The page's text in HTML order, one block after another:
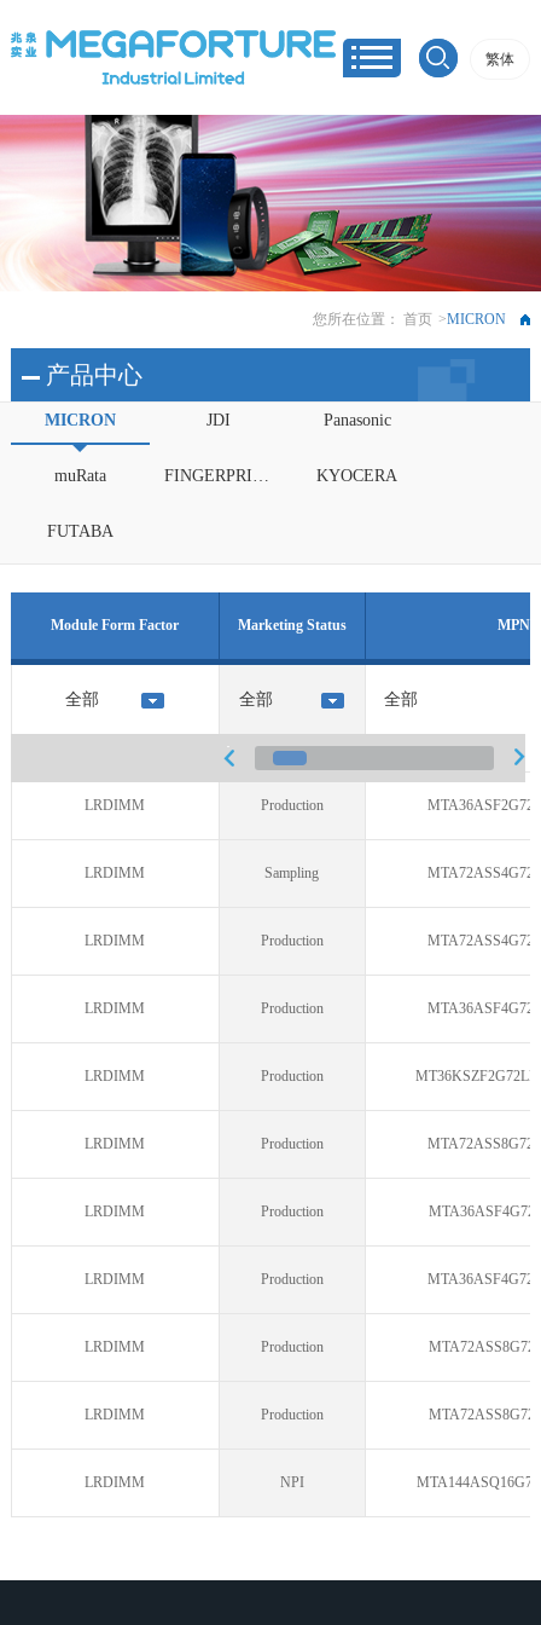
繁体
您所在位置：首页 >MICRON
产品中心
MICRON JDI Panasonic
muRata FINGERPRINTS KYOCERA
FUTABA
Module Form Factor
LRDIMM
LRDIMM
LRDIMM
LRDIMM
LRDIMM
LRDIMM
LRDIMM
LRDIMM
LRDIMM
LRDIMM
LRDIMM
Marketing Status MPN
Production
Sampling
Production
Production
Production
Production
Production
Production
Production
Production
NPI